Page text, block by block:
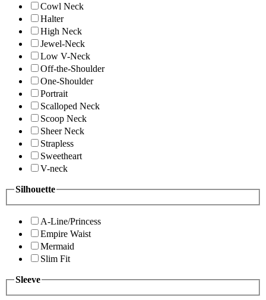
Cowl Neck
Halter
High Neck
Jewel-Neck
Low V-Neck
Off-the-Shoulder
One-Shoulder
Portrait
Scalloped Neck
Scoop Neck
Sheer Neck
Strapless
Sweetheart
V-neck
Silhouette
A-Line/Princess
Empire Waist
Mermaid
Slim Fit
Sleeve